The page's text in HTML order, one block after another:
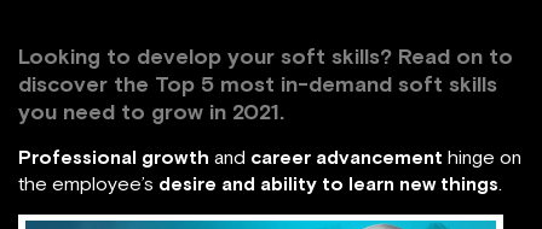
Looking to develop your soft skills? Read on to
discover the Top 5 most in-demand soft skills
you need to grow in 2021.
Professional growth and career advancement hinge on
the employee’s desire and ability to learn new things.